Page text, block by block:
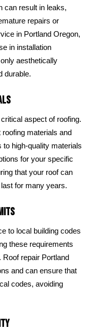
can result in leaks,
repairs or
in Portland Oregon,
in installation
aesthetically
durable.
aspect of roofing.
materials and
high-quality materials
for your specific
that your roof can
for many years.
to local building codes
these requirements
repair Portland
and can ensure that
codes, avoiding